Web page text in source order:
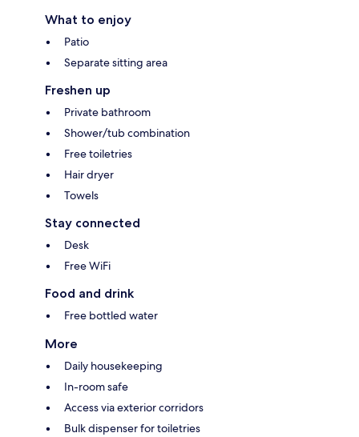
What to enjoy
Patio
Separate sitting area
Freshen up
Private bathroom
Shower/tub combination
Free toiletries
Hair dryer
Towels
Stay connected
Desk
Free WiFi
Food and drink
Free bottled water
More
Daily housekeeping
In-room safe
Access via exterior corridors
Bulk dispenser for toiletries